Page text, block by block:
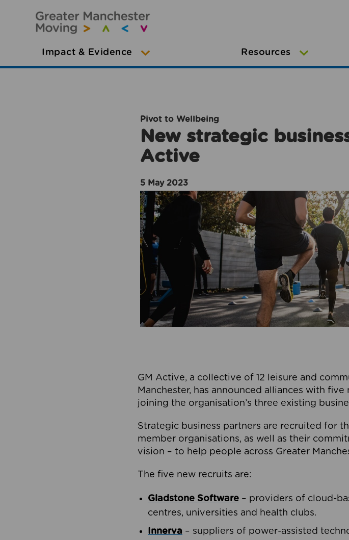
Impact & Evidence Resources
Pivot to Wellbeing
New strategic
Active
5 May 2023
GM Active, a collective of 12 leisure and
Manchester, has announced alliances with
joining the organisation’s three existing
Strategic business partners are recruited for
member organisations, as well as their
vision – to help people across Greater
The five new recruits are:
Gladstone Software – providers of cloud-
centres, universities and health clubs.
Innerva – suppliers of power-assisted